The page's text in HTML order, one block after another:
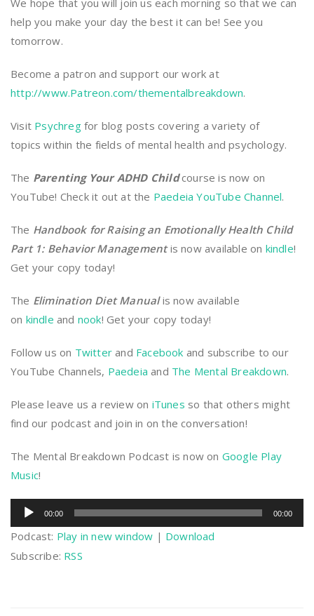
help you make your day the best it can be! See you
tomorrow.
Become a patron and support our work at
http://www.Patreon.com/thementalbreakdown.
Visit Psychregfor blog posts covering a variety of
topics within the fields of mental health and psychology.
The Parenting Your ADHD Childcourse is now on
YouTube! Check it out at the Paedeia YouTube Channel.
The Handbook for Raising an Emotionally Health Child
Part 1: Behavior Managementis now available on kindle!
Get your copy today!
The Elimination Diet Manualis now available
on kindle and nook! Get your copy today!
Follow us on Twitter and Facebook and subscribe to our
YouTube Channels, Paedeia and The Mental Breakdown.
Please leave us a review on iTunes so that others might
find our podcast and join in on the conversation!
The Mental Breakdown Podcast is now on Google Play
Music!
Audio
Player
00:00 00:00
Podcast: Play in new window | Download
Subscribe: RSS